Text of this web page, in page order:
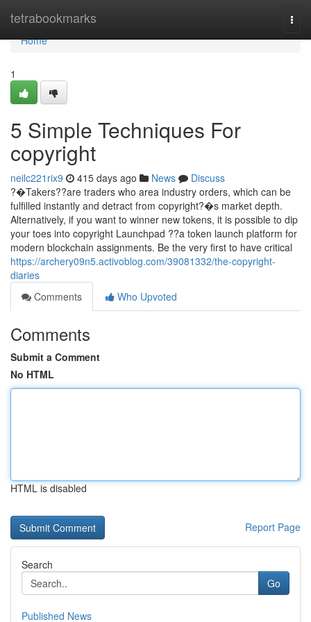
tetrabookmarks
Home
Home
1
5 Simple Techniques For
copyright
neilc221rix9 415 days ago News
Discuss
?�Takers??are traders who area industry orders, which can be
fulfilled instantly and detract from copyright?�s market depth.
Alternatively, if you want to winner new tokens, it is possible to dip
your toes into copyright Launchpad ??a token launch platform for
modern blockchain assignments. Be the very first to have critical
https://archery09n5.activoblog.com/39081332/the-copyright-
diaries
Comments
Who Upvoted
Comments
Submit a Comment
No HTML
HTML is disabled
Report Page
Search
Go
Published News